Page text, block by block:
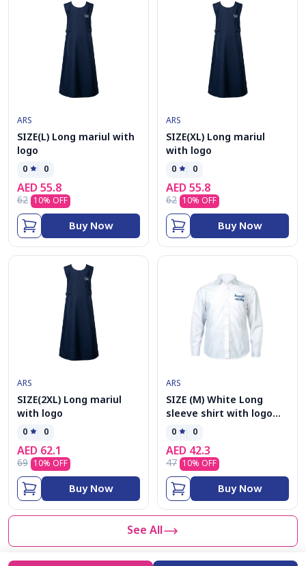
ARS
SIZE(L) Long mariul with
logo
0 0
AED55.8
62 10% OFF
Buy Now
ARS
SIZE(XL) Long mariul
with logo
0 0
AED55.8
62 10% OFF
Buy Now
ARS
SIZE(2XL) Long mariul
with logo
0 0
AED 62.1
69 10% OFF
Buy Now
ARS
SIZE (M) White Long
sleeve shirt with logo
G(5-12)
0 0
AED 42.3
47 10% OFF
Buy Now
See All